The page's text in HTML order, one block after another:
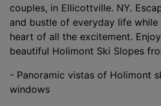
couples, in Ellicottville. NY.
and bustle of everyday life
heart of all the excitement.
beautiful Holimont Ski Slopes
- Panoramic vistas of Holimont
windows